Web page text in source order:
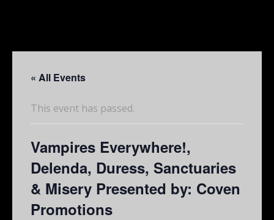
« All Events
This event has passed.
Vampires Everywhere!,
Delenda, Duress, Sanctuaries
& Misery Presented by: Coven
Promotions